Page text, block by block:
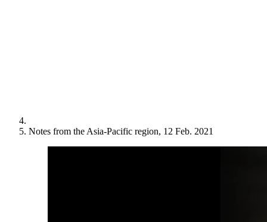
Notes from the Asia-Pacific region, 12 Feb. 2021